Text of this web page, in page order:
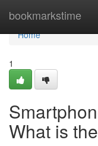
bookmarkstime
Home
Home
1
What is